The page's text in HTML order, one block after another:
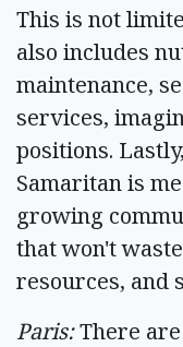
This is not
also includes
maintenance,
services,
positions.
Samaritan is
growing
that won't
resources, and
Paris:There are